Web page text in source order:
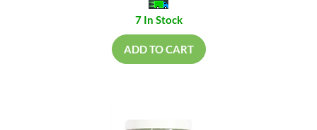
7 In Stock
ADD TO CART